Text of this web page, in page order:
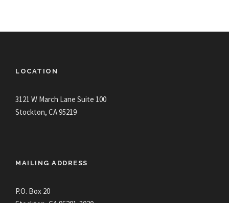
LOCATION
3121 W March Lane Suite 100
Stockton, CA 95219
MAILING ADDRESS
P.O. Box 20